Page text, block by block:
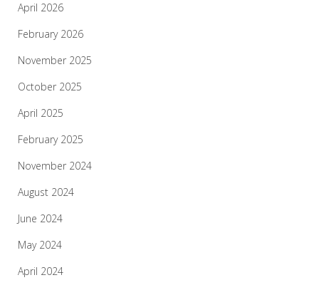
April 2026
February 2026
November 2025
October 2025
April 2025
February 2025
November 2024
August 2024
June 2024
May 2024
April 2024